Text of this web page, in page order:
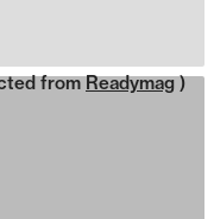
from Readymag )